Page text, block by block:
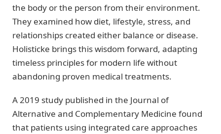
the body or the person from their environment.
They examined how diet, lifestyle, stress, and
relationships created either balance or disease.
Holisticke brings this wisdom forward, adapting
timeless principles for modern life without
abandoning proven medical treatments.
A 2019 study published in the Journal of
Alternative and Complementary Medicine found
that patients using integrated care approaches